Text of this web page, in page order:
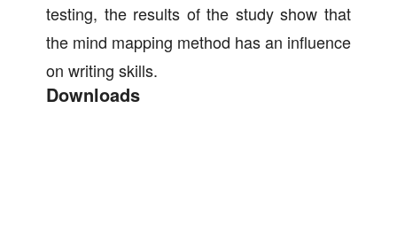
testing, the results of the study show that
the mind mapping method has an influence
on writing skills.
Downloads